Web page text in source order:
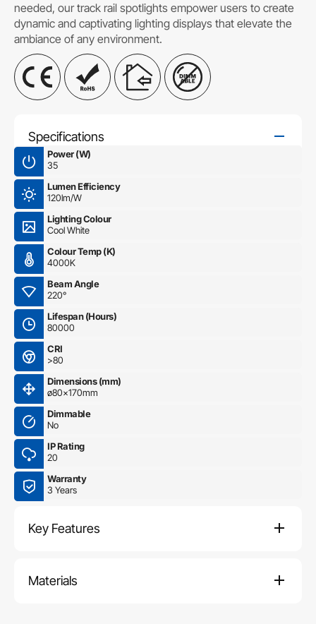
needed, our track rail spotlights empower users to create
dynamic and captivating lighting displays that elevate the
ambiance of any environment.
Specifications
Power (W)
35
Lumen Efficiency
120lm/W
Lighting Colour
Cool White
Colour Temp (K)
4000K
Beam Angle
220°
Lifespan (Hours)
80000
CRI
>80
Dimensions (mm)
ø80×170mm
Dimmable
No
IP Rating
20
Warranty
3 Years
Key Features
Materials